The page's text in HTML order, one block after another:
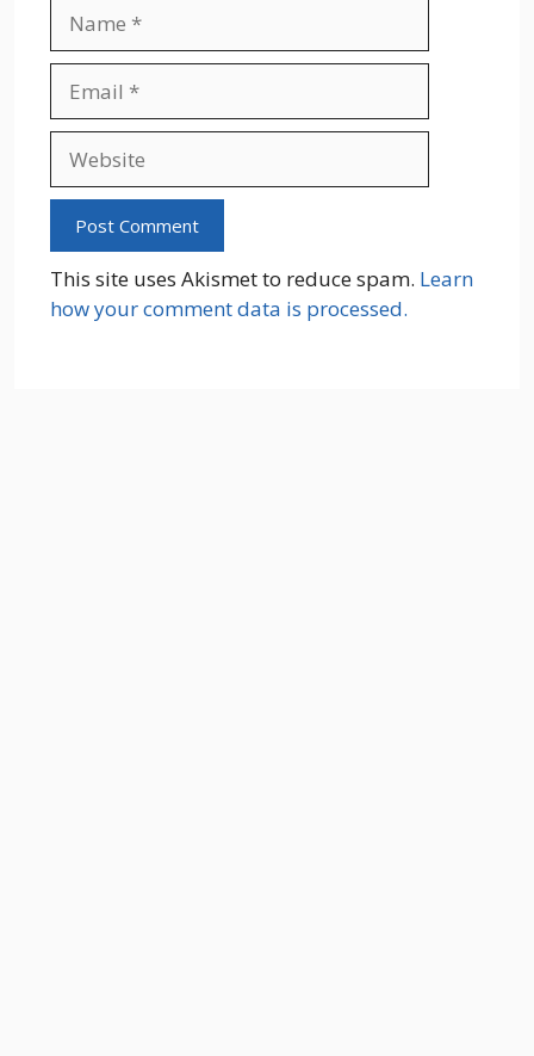
This site uses Akismet to reduce spam. Learn
how your comment data is processed.